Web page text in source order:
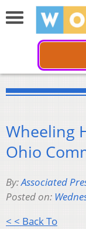
Wheeling
Ohio
By:Associated
Posted on:
< < Back To